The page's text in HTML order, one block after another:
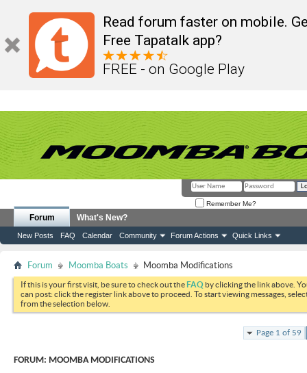
Read forum faster on mobile.
Free Tapatalk app?
FREE - on Google Play
Remember Me?
Forum
New Posts FAQ Calendar Community Forum Actions Quick Links
What's New?
Forum Moomba Boats Moomba Modifications
If this is your first visit, be sure to check out theFAQ by clicking the link above.
can post: click the register link above to proceed. To start viewing messages,
from the selection below.
Page 1 of 59
FORUM: MOOMBA MODIFICATIONS